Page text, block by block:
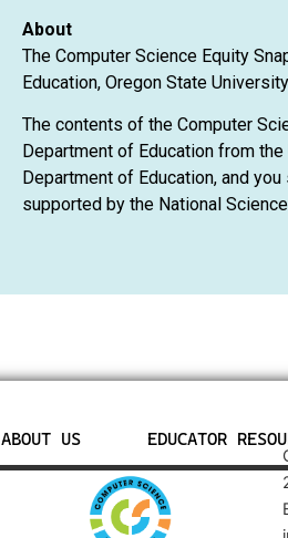
About
The Computer Science Equity
Education, Oregon State
The contents of the Computer
Department of Education from
Department of Education, and
supported by the National
ABOUT US EDUCATOR